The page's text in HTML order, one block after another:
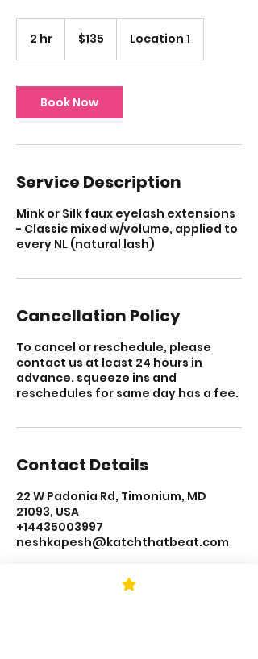
2 hr
dollars$135 Location 1
Book Now
Service Description
Mink or Silk faux eyelash extensions
- Classic mixed w/volume, applied to
every NL (natural lash)
Cancellation Policy
To cancel or reschedule, please
contact us at least 24 hours in
advance. squeeze ins and
reschedules for same day has a fee.
Contact Details
22 W Padonia Rd, Timonium, MD
21093, USA
+14435003997
neshkapesh@katchthatbeat.com